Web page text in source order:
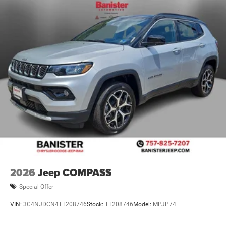
2026 Jeep COMPASS
Special Offer
VIN: 3C4NJDCN4TT208746Stock: TT208746Model: MPJP74